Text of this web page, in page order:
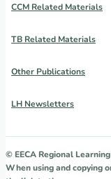
CCM Related Materials
TB Related Materials
Other Publications
LH Newsletters
© EECA Regional
When using and copying